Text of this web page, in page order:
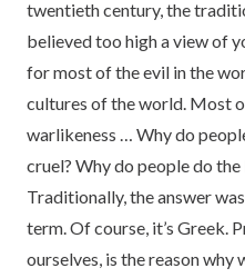
twentieth century, the
believed too high a view of
for most of the evil in the
cultures of the world. Most
warlikeness … Why do
cruel? Why do people do
Traditionally, the answer
term. Of course, it’s Greek.
ourselves, is the reason why